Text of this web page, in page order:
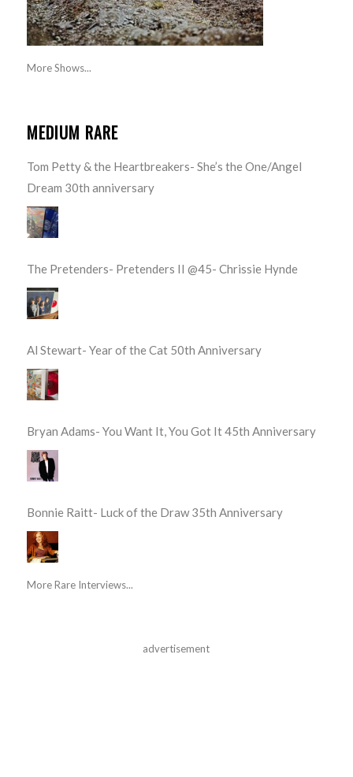
More Shows...
MEDIUM RARE
Tom Petty & the Heartbreakers- She’s the One/Angel
Dream 30th anniversary
The Pretenders- Pretenders II @45- Chrissie Hynde
Al Stewart- Year of the Cat 50th Anniversary
Bryan Adams- You Want It, You Got It 45th Anniversary
Bonnie Raitt- Luck of the Draw 35th Anniversary
More Rare Interviews...
advertisement